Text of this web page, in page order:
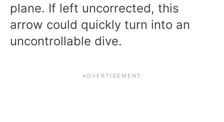
plane. If left uncorrected, this
arrow could quickly turn into an
uncontrollable dive.